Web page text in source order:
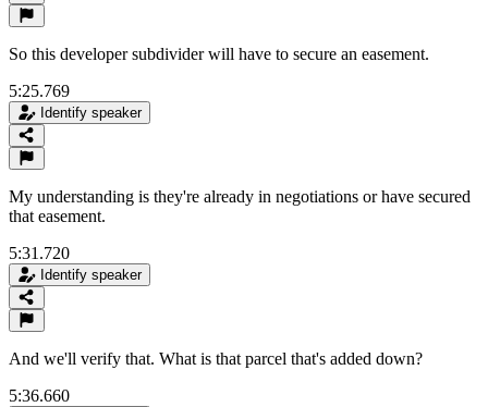
So this developer subdivider will have to secure an easement.
5:25.769
Identify speaker
My understanding is they're already in negotiations or have secured
that easement.
5:31.720
Identify speaker
And we'll verify that. What is that parcel that's added down?
5:36.660